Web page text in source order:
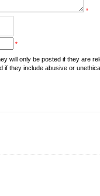
*
*
will only be posted if they are
if they include abusive or